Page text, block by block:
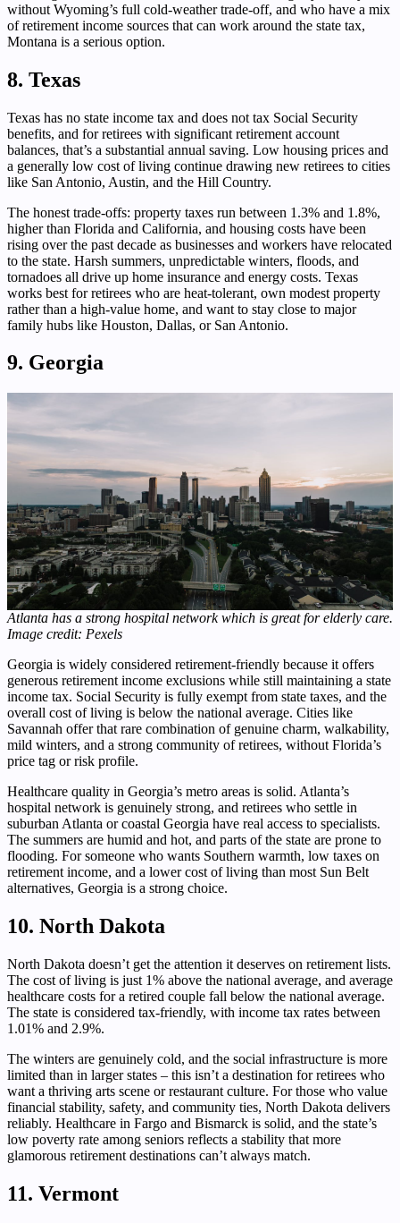
without Wyoming’s full cold-weather trade-off, and who have a mix
of retirement income sources that can work around the state tax,
Montana is a serious option.
8. Texas
Texas has no state income tax and does not tax Social Security
benefits, and for retirees with significant retirement account
balances, that’s a substantial annual saving. Low housing prices and
a generally low cost of living continue drawing new retirees to cities
like San Antonio, Austin, and the Hill Country.
The honest trade-offs: property taxes run between 1.3% and 1.8%,
higher than Florida and California, and housing costs have been
rising over the past decade as businesses and workers have relocated
to the state. Harsh summers, unpredictable winters, floods, and
tornadoes all drive up home insurance and energy costs. Texas
works best for retirees who are heat-tolerant, own modest property
rather than a high-value home, and want to stay close to major
family hubs like Houston, Dallas, or San Antonio.
9. Georgia
Atlanta has a strong hospital network which is great for elderly care.
Image credit: Pexels
Georgia is widely considered retirement-friendly because it offers
generous retirement income exclusions while still maintaining a state
income tax. Social Security is fully exempt from state taxes, and the
overall cost of living is below the national average. Cities like
Savannah offer that rare combination of genuine charm, walkability,
mild winters, and a strong community of retirees, without Florida’s
price tag or risk profile.
Healthcare quality in Georgia’s metro areas is solid. Atlanta’s
hospital network is genuinely strong, and retirees who settle in
suburban Atlanta or coastal Georgia have real access to specialists.
The summers are humid and hot, and parts of the state are prone to
flooding. For someone who wants Southern warmth, low taxes on
retirement income, and a lower cost of living than most Sun Belt
alternatives, Georgia is a strong choice.
10. North Dakota
North Dakota doesn’t get the attention it deserves on retirement lists.
The cost of living is just 1% above the national average, and average
healthcare costs for a retired couple fall below the national average.
The state is considered tax-friendly, with income tax rates between
1.01% and 2.9%.
The winters are genuinely cold, and the social infrastructure is more
limited than in larger states – this isn’t a destination for retirees who
want a thriving arts scene or restaurant culture. For those who value
financial stability, safety, and community ties, North Dakota delivers
reliably. Healthcare in Fargo and Bismarck is solid, and the state’s
low poverty rate among seniors reflects a stability that more
glamorous retirement destinations can’t always match.
11. Vermont